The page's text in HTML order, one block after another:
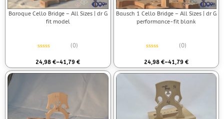
Baroque Cello Bridge – All Sizes | dr G
fit model
(0)
24,98€–41,79€
Bausch 1 Cello Bridge – All Sizes | dr G
performance-fit blank
(0)
24,98 €–41,79 €